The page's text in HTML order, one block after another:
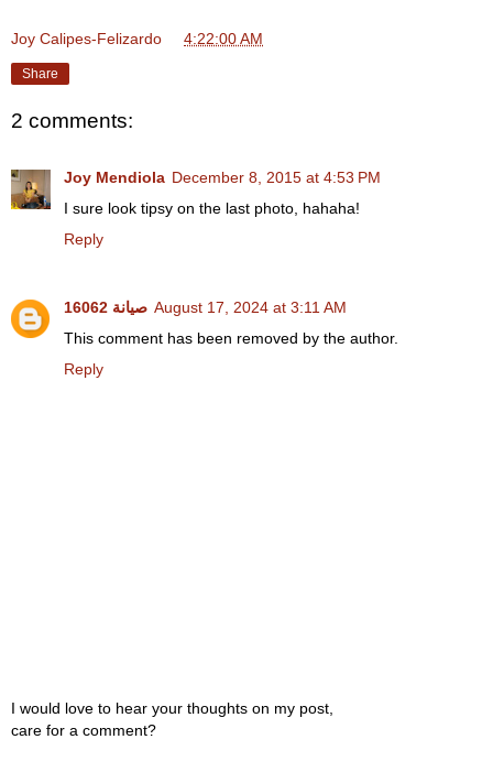
Joy Calipes-Felizardo 4:22:00 AM
Share
2 comments:
Joy Mendiola December 8, 2015 at 4:53 PM
I sure look tipsy on the last photo, hahaha!
Reply
صيانة 16062 August 17, 2024 at 3:11 AM
This comment has been removed by the author.
Reply
I would love to hear your thoughts on my post,
care for a comment?